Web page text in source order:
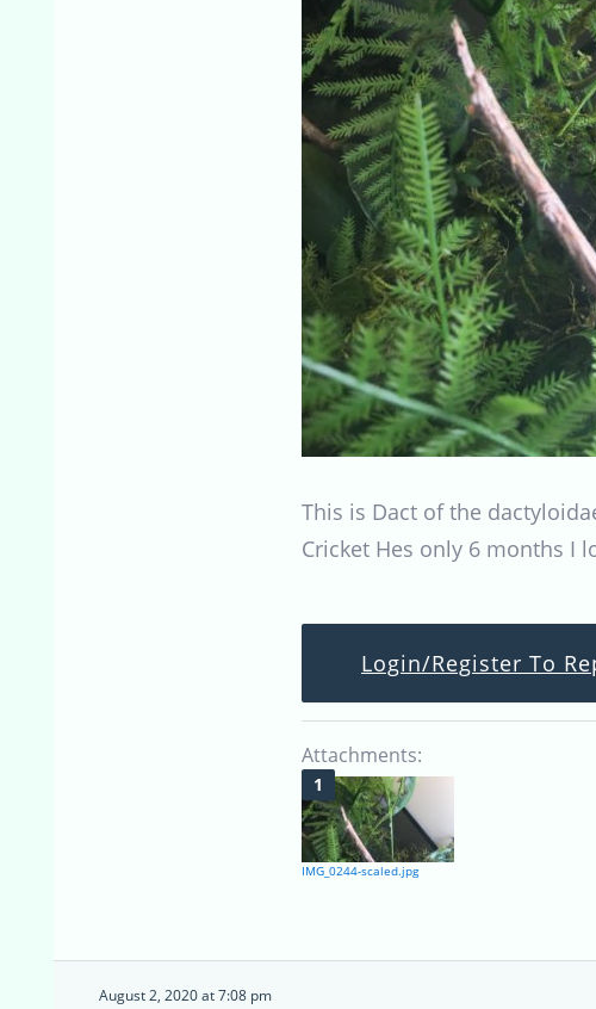
This is Dact of the
Cricket Hes only 6 months I
Login/Register To
Attachments:
IMG_0244-scaled.jpg
August 2, 2020 at 7:08 pm